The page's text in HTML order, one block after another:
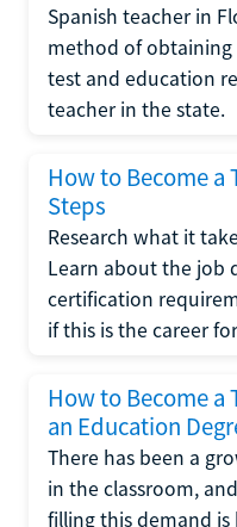
Spanish teacher in
method of obtaining
test and education
teacher in the state.
How to Become a
Steps
Research what it
Learn about the job
certification
if this is the career
How to Become a
an Education
There has been a
in the classroom,
filling this demand